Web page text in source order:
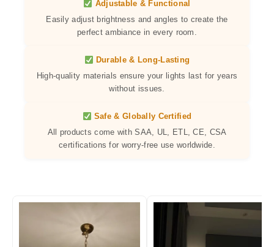
Adjustable & Functional
Easily adjust brightness and angles to create the
perfect ambiance in every room.
Durable & Long-Lasting
High-quality materials ensure your lights last for years
without issues.
Safe & Globally Certified
All products come with SAA, UL, ETL, CE, CSA
certifications for worry-free use worldwide.